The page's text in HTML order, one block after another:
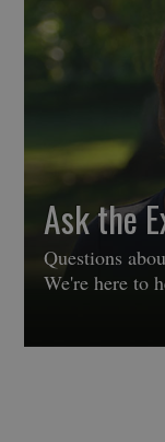
Ask the
Questions
We're here to